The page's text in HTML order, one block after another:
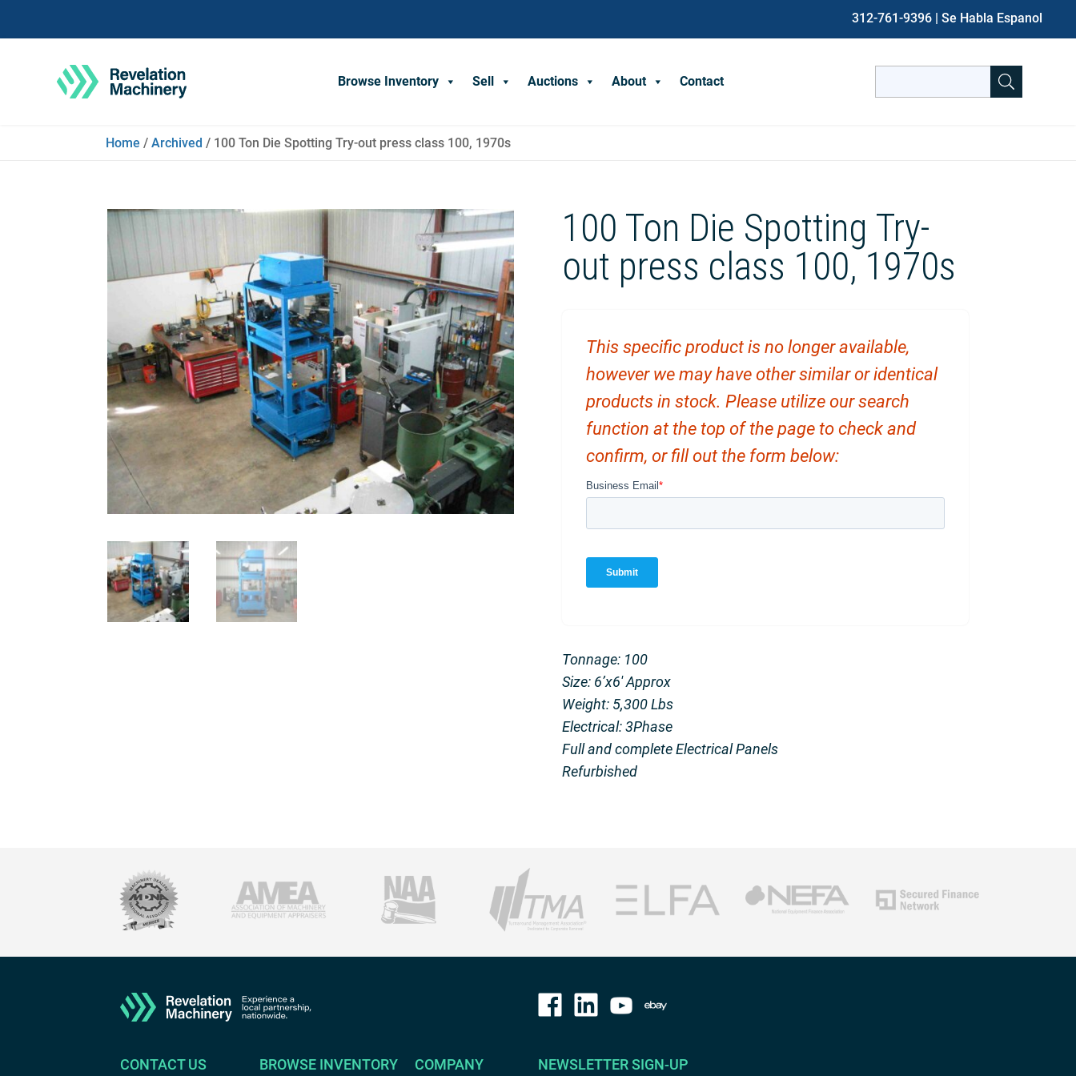
312-761-9396 | Se Habla Espanol
Browse Inventory Sell Auctions About Contact
for:
Home / Archived / 100 Ton Die Spotting Try-out press class 100, 1970s
100 Ton Die Spotting Try-
out press class 100, 1970s
This specific product is no longer available,
however we may have other similar or identical
products in stock. Please utilize our search
function at the top of the page to check and
confirm, or fill out the form below:
Tonnage: 100
Size: 6’x6′ Approx
Weight: 5,300 Lbs
Electrical: 3Phase
Full and complete Electrical Panels
Refurbished
CONTACT US BROWSE INVENTORY COMPANY NEWSLETTER SIGN-UP